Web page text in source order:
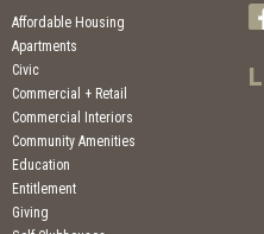
Affordable Housing
Apartments
Civic
Commercial + Retail
Commercial Interiors
Community Amenities
Education
Entitlement
Giving